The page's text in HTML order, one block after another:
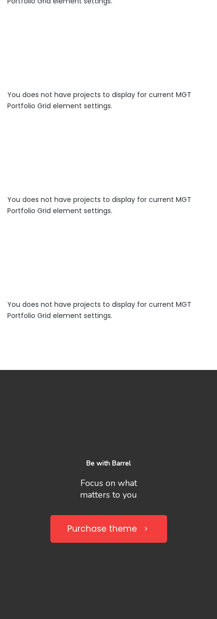
You does not have projects to display for current MGT
Portfolio Grid element settings.
You does not have projects to display for current MGT
Portfolio Grid element settings.
You does not have projects to display for current MGT
Portfolio Grid element settings.
Be with Barrel
Focus on what
matters to you
Purchase theme